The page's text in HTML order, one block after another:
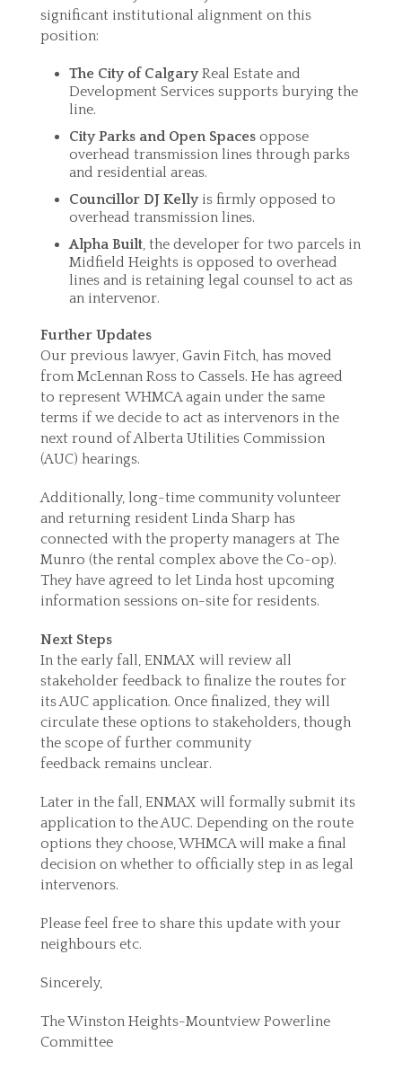
significant institutional alignment on this
position:
The City of CalgaryReal Estate and
Development Services supports burying the
line.
City Parks and Open Spaces oppose
overhead transmission lines through parks
and residential areas.
Councillor DJ Kellyis firmly opposed to
overhead transmission lines.
Alpha Built, the developer for two parcels in
Midfield Heights is opposed to overhead
lines and is retaining legal counsel to act as
an intervenor.
Further Updates
Our previous lawyer, Gavin Fitch, has moved
from McLennan Ross to Cassels. He has agreed
to represent WHMCA again under the same
terms if we decide to act as intervenors in the
next round of Alberta Utilities Commission
(AUC) hearings.
Additionally, long-time community volunteer
and returning resident Linda Sharp has
connected with the property managers at The
Munro (the rental complex above the Co-op).
They have agreed to let Linda host upcoming
information sessions on-site for residents.
Next Steps
In the early fall, ENMAX will review all
stakeholder feedback to finalize the routes for
its AUC application. Once finalized, they will
circulate these options to stakeholders, though
the scope of further community
feedback remains unclear.
Later in the fall, ENMAX will formally submit its
application to the AUC. Depending on the route
options they choose, WHMCA will make a final
decision on whether to officially step in as legal
intervenors.
Please feel free to share this update with your
neighbours etc.
Sincerely,
The Winston Heights-Mountview Powerline
Committee